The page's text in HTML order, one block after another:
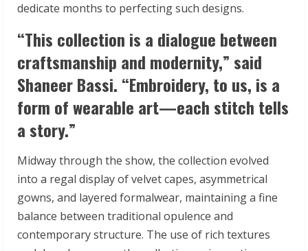
dedicate months to perfecting such designs.
“This collection is a dialogue between
craftsmanship and modernity,” said
Shaneer Bassi. “Embroidery, to us, is a
form of wearable art—each stitch tells
a story.”
Midway through the show, the collection evolved
into a regal display of velvet capes, asymmetrical
gowns, and layered formalwear, maintaining a fine
balance between traditional opulence and
contemporary structure. The use of rich textures